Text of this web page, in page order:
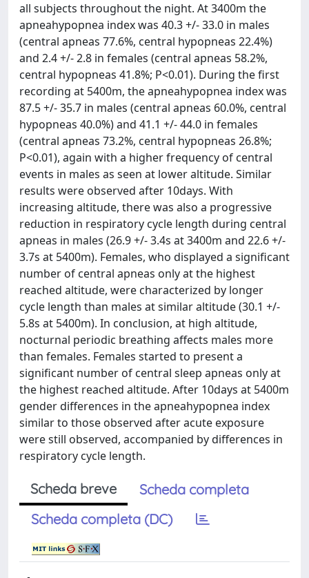
all subjects throughout the night. At 3400m the
apneahypopnea index was 40.3 +/- 33.0 in males
(central apneas 77.6%, central hypopneas 22.4%)
and 2.4 +/- 2.8 in females (central apneas 58.2%,
central hypopneas 41.8%; P<0.01). During the first
recording at 5400m, the apneahypopnea index was
87.5 +/- 35.7 in males (central apneas 60.0%, central
hypopneas 40.0%) and 41.1 +/- 44.0 in females
(central apneas 73.2%, central hypopneas 26.8%;
P<0.01), again with a higher frequency of central
events in males as seen at lower altitude. Similar
results were observed after 10days. With
increasing altitude, there was also a progressive
reduction in respiratory cycle length during central
apneas in males (26.9 +/- 3.4s at 3400m and 22.6 +/-
3.7s at 5400m). Females, who displayed a significant
number of central apneas only at the highest
reached altitude, were characterized by longer
cycle length than males at similar altitude (30.1 +/-
5.8s at 5400m). In conclusion, at high altitude,
nocturnal periodic breathing affects males more
than females. Females started to present a
significant number of central sleep apneas only at
the highest reached altitude. After 10days at 5400m
gender differences in the apneahypopnea index
similar to those observed after acute exposure
were still observed, accompanied by differences in
respiratory cycle length.
Scheda breve
Scheda completa
Scheda completa (DC)